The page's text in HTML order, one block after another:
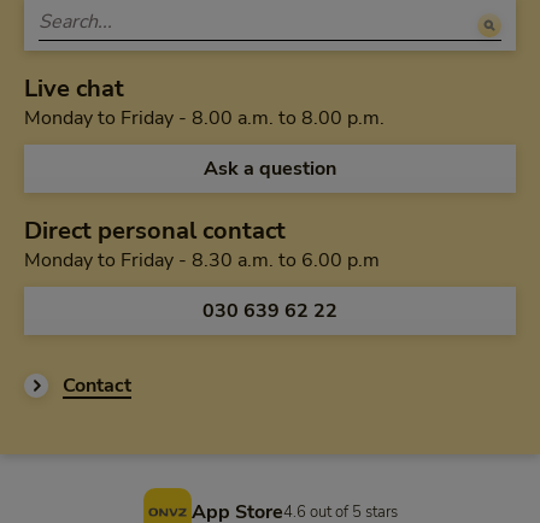
Live chat
Monday to Friday - 8.00 a.m. to 8.00 p.m.
Ask a question
Direct personal contact
Monday to Friday - 8.30 a.m. to 6.00 p.m
Call us via
030 639 62 22
Contact
App Store4.6 out of 5 stars